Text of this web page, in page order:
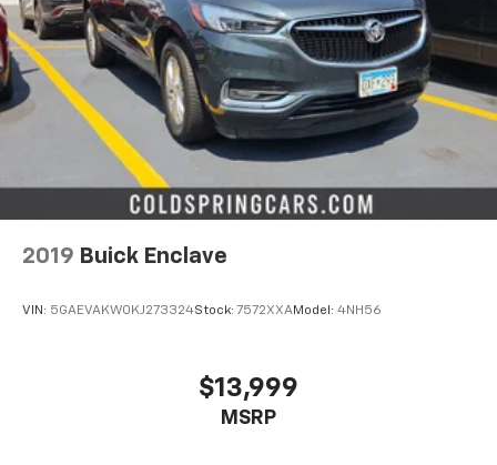
2019 Buick Enclave
VIN: 5GAEVAKW0KJ273324Stock: 7572XXAModel: 4NH56
$13,999
MSRP